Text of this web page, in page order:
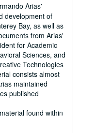
Arias'
development of
Bay, as well as
from Arias'
for Academic
Sciences, and
Technologies
consists almost
maintained
published
found within